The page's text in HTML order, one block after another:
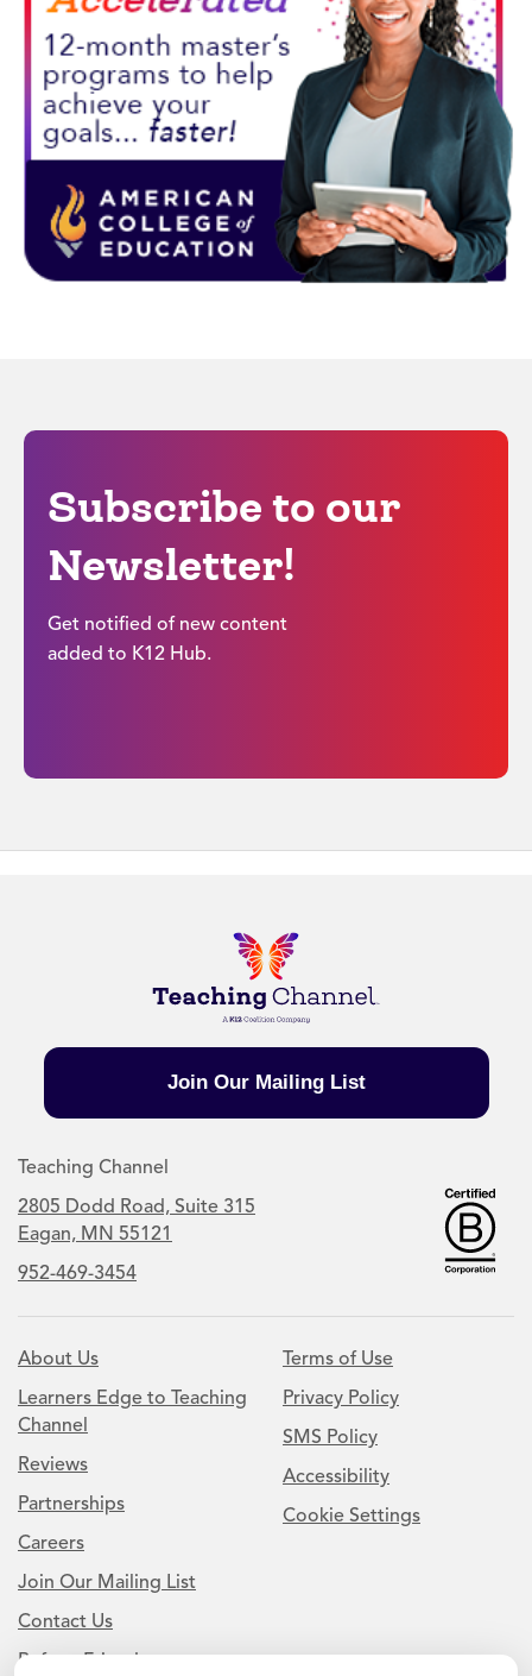
Subscribe to our
Newsletter!
Get notified of new content
added to K12 Hub.
Join Our Mailing List
Teaching Channel
2805 Dodd Road, Suite 315
Eagan, MN 55121
952-469-3454
About Us
Learners Edge to Teaching
Channel
Reviews
Partnerships
Careers
Join Our Mailing List
Contact Us
Refer a Friend
Terms of Use
Privacy Policy
SMS Policy
Accessibility
Cookie Settings